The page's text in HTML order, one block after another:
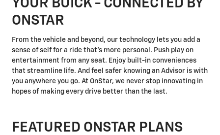
YOUR BUICK - CONNECTED BY
ONSTAR
From the vehicle and beyond, our technology lets you add a
sense of self for a ride that's more personal. Push play on
entertainment from any seat. Enjoy built-in conveniences
that streamline life. And feel safer knowing an Advisor is with
you anywhere you go. At OnStar, we never stop innovating in
hopes of making every drive better than the last.
FEATURED ONSTAR PLANS